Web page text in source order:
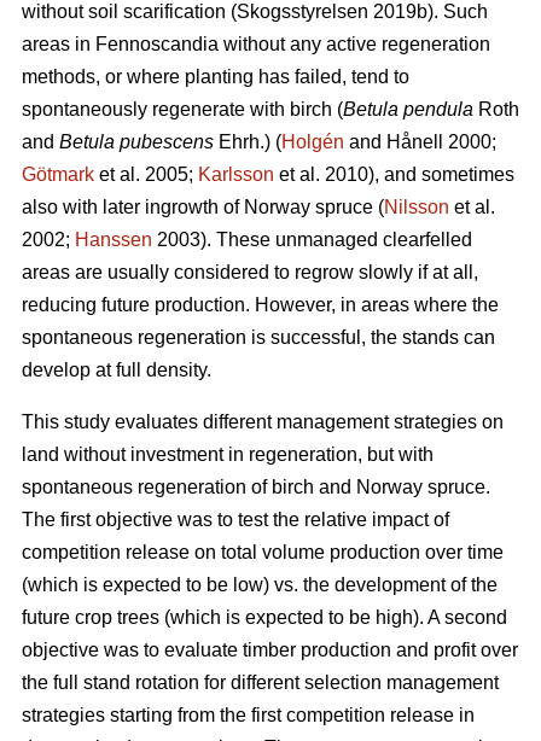
without soil scarification (Skogsstyrelsen 2019b). Such
areas in Fennoscandia without any active regeneration
methods, or where planting has failed, tend to
spontaneously regenerate with birch (Betula pendula Roth
and Betula pubescens Ehrh.) (Holgén and Hånell 2000;
Götmark et al. 2005; Karlsson et al. 2010), and sometimes
also with later ingrowth of Norway spruce (Nilsson et al.
2002; Hanssen 2003). These unmanaged clearfelled
areas are usually considered to regrow slowly if at all,
reducing future production. However, in areas where the
spontaneous regeneration is successful, the stands can
develop at full density.
This study evaluates different management strategies on
land without investment in regeneration, but with
spontaneous regeneration of birch and Norway spruce.
The first objective was to test the relative impact of
competition release on total volume production over time
(which is expected to be low) vs. the development of the
future crop trees (which is expected to be high). A second
objective was to evaluate timber production and profit over
the full stand rotation for different selection management
strategies starting from the first competition release in